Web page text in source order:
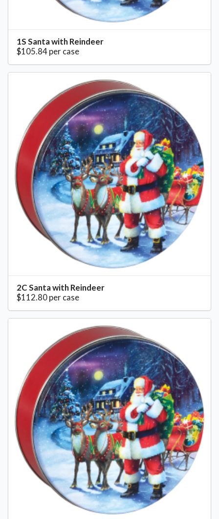
1S Santa with Reindeer
$105.84 per case
2C Santa with Reindeer
$112.80 per case